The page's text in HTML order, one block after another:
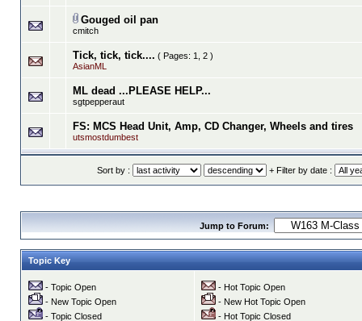
Gouged oil pan
cmitch
Tick, tick, tick.... ( Pages: 1 2)
AsianML
ML dead ...PLEASE HELP...
sgtpepperaut
FS: MCS Head Unit, Amp, CD Changer, Wheels and tires
utsmostdumbest
Sort by : + Filter by date :
Jump to Forum:
Topic Key
- Topic Open
- New Topic Open
- Topic Closed
- Hot Topic Open
- New Hot Topic Open
- Hot Topic Closed